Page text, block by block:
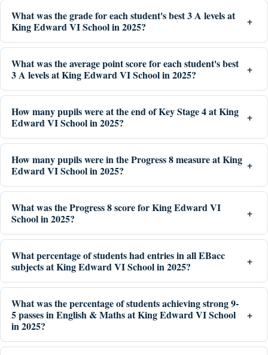
What was the grade for each student's best 3 A levels at
King Edward VI School in 2025?
What was the average point score for each student's best
3 A levels at King Edward VI School in 2025?
How many pupils were at the end of Key Stage 4 at King
Edward VI School in 2025?
How many pupils were in the Progress 8 measure at King
Edward VI School in 2025?
What was the Progress 8 score for King Edward VI
School in 2025?
What percentage of students had entries in all EBacc
subjects at King Edward VI School in 2025?
What was the percentage of students achieving strong 9-
5 passes in English & Maths at King Edward VI School
in 2025?